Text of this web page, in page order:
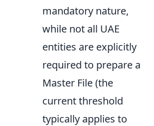
mandatory nature,
while not all UAE
entities are explicitly
required to prepare a
Master File (the
current threshold
typically applies to